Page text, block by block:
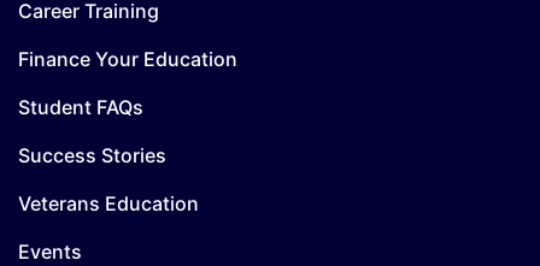
Career Training
Finance Your Education
Student FAQs
Success Stories
Veterans Education
Events